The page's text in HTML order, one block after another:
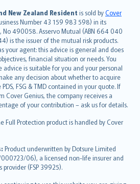
New Zealand Resident is sold byCover
Number 43 159 983 598) in its
No 490058. Asservo Mutual (ABN 664 040
is the issuer of the mutual risk products.
your agent: this advice is general and does
financial situation or needs. You
is suitable for you and your personal
any decision about whether to acquire
FSG & TMD contained in your quote. If
Cover Genius, the company receives a
of your contribution – ask us for details.
Full Protection product is handled by Cover
Product underwritten by Dotsure Limited
06), a licensed non-life insurer and
(FSP 39925).